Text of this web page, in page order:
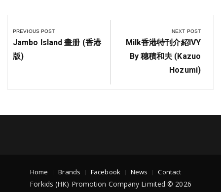
PREVIOUS POST
Jambo Island 畫册 (香港
版)
NEXT POST
Milk香港特刊介紹IVY
By 穗積和夫 (Kazuo
Hozumi)
Home Brands Facebook News Contact
Forkids (HK) Promotion Company Limited © 2026